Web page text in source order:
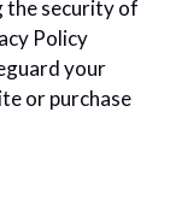
the security of
Policy
your
or purchase